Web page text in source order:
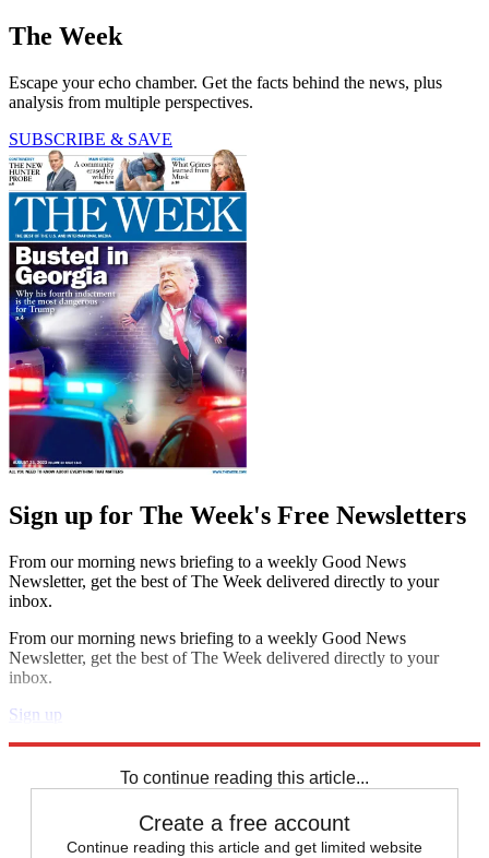
The Week
Escape your echo chamber. Get the facts behind the news, plus
analysis from multiple perspectives.
SUBSCRIBE & SAVE
Sign up for The Week's Free Newsletters
From our morning news briefing to a weekly Good News
Newsletter, get the best of The Week delivered directly to your
inbox.
From our morning news briefing to a weekly Good News
Newsletter, get the best of The Week delivered directly to your
inbox.
Sign up
To continue reading this article...
Create a free account
Continue reading this article and get limited website